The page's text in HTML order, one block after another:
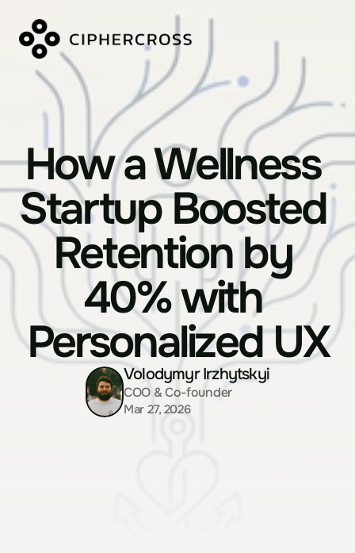
How a Wellness
Startup Boosted
Retention by
40% with
Personalized UX
Volodymyr Irzhytskyi
COO & Co-founder
Mar 27, 2026